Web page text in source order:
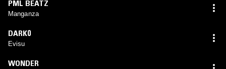
PML BEATZ
Manganza
DARK0
Evisu
WONDER